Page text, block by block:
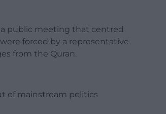
public meeting that centred
forced by a representative
from the Quran.
of mainstream politics